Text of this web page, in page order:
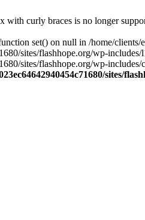
with curly braces is no longer
set() on null in /home/
sites/flashhope.org/wp-
sites/flashhope.org/wp-
sites/